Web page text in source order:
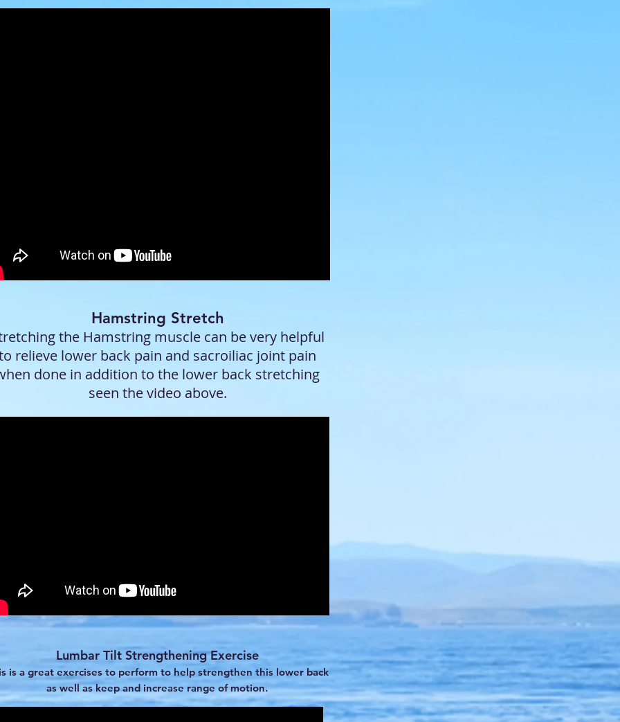
Hamstring Stretch
the Hamstring muscle can be very helpful
relieve lower back pain and sacroiliac joint pain
done in addition to the lower back stretching
seen the video above.
Lumbar Tilt Strengthening Exercise
is a great exercises to perform to help strengthen this lower back
as well as keep and increase range of motion.